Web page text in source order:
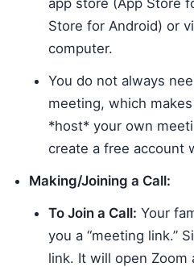
Store for Android) or
computer.
You do not always
meeting, which
*host* your own
create a free account
Making/Joining a Call:
To Join a Call: Your
you a “meeting link.”
link. It will open Zoom